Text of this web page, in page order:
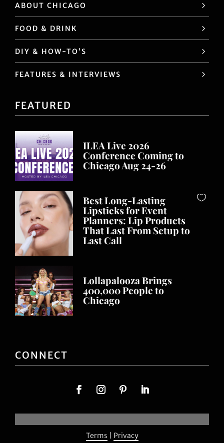
ABOUT CHICAGO
FOOD & DRINK
DIY & HOW-TO’S
FEATURES & INTERVIEWS
FEATURED
ILEA Live 2026
Conference Coming to
Chicago Aug 24-26
Best Long-Lasting
Lipsticks for Event
Planners: Lip Products
That Last From Setup to
Last Call
Lollapalooza Brings
400,000 People to
Chicago
CONNECT
Terms Privacy